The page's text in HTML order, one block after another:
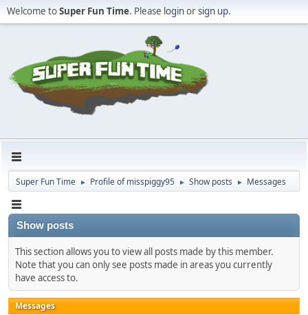
Welcome toSuper Fun Time. Please loginorsign up.
Super Fun Time ► Profile of misspiggy95 ► Show posts ► Messages
Show posts
This section allows you to view all posts made by this member.
Note that you can only see posts made in areas you currently
have access to.
Messages